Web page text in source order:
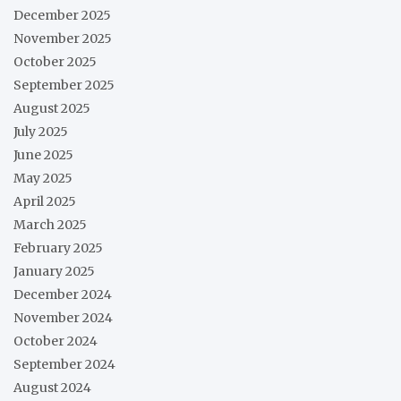
December 2025
November 2025
October 2025
September 2025
August 2025
July 2025
June 2025
May 2025
April 2025
March 2025
February 2025
January 2025
December 2024
November 2024
October 2024
September 2024
August 2024